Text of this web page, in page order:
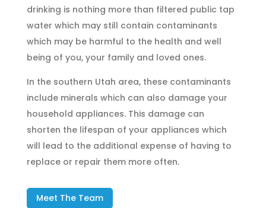
drinking is nothing more than filtered public tap
water which may still contain contaminants
which may be harmful to the health and well
being of you, your family and loved ones.
In the southern Utah area, these contaminants
include minerals which can also damage your
household appliances. This damage can
shorten the lifespan of your appliances which
will lead to the additional expense of having to
replace or repair them more often.
Meet The Team